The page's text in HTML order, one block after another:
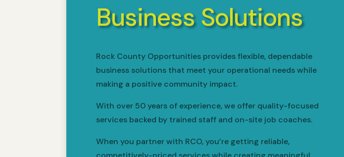
Business Solutions
Rock County Opportunities provides flexible, dependable
business solutions that meet your operational needs while
making a positive community impact.
With over 50 years of experience, we offer quality-focused
services backed by trained staff and on-site job coaches.
When you partner with RCO, you’re getting reliable,